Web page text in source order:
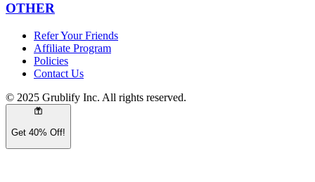
OTHER
Refer Your Friends
Affiliate Program
Policies
Contact Us
© 2025 Grublify Inc. All rights reserved.
Get 40% Off!